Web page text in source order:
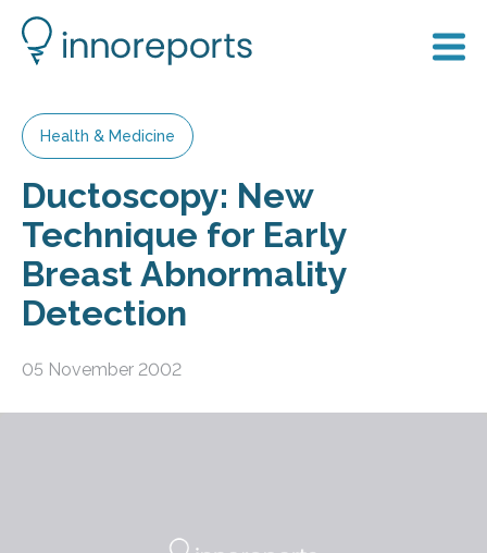
Health & Medicine
Ductoscopy: New
Technique for Early
Breast Abnormality
Detection
05 November 2002